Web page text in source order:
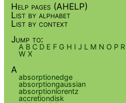
Help pages (AHELP)
List by alphabet
List by context
Jump to:
A B C D E F G H I J L M N O P R
W X
A
absorptionedge
absorptiongaussian
absorptionlorentz
accretiondisk